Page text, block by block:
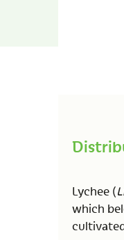
Lychee (
which